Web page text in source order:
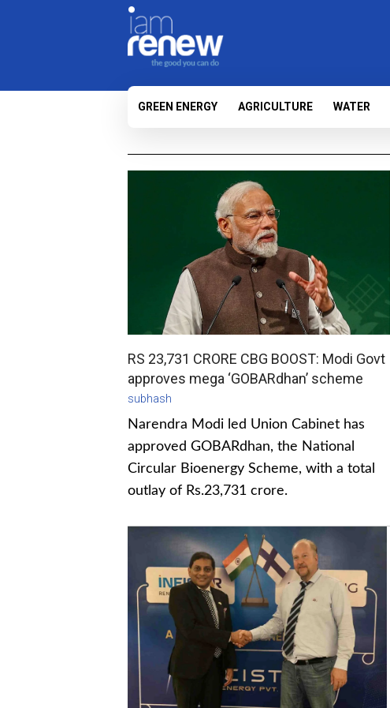
GREEN ENERGY AGRICULTURE WATER
RS 23,731 CRORE CBG BOOST: Modi Govt
approves mega ‘GOBARdhan’ scheme
subhash
Narendra Modi led Union Cabinet has
approved GOBARdhan, the National
Circular Bioenergy Scheme, with a total
outlay of Rs.23,731 crore.